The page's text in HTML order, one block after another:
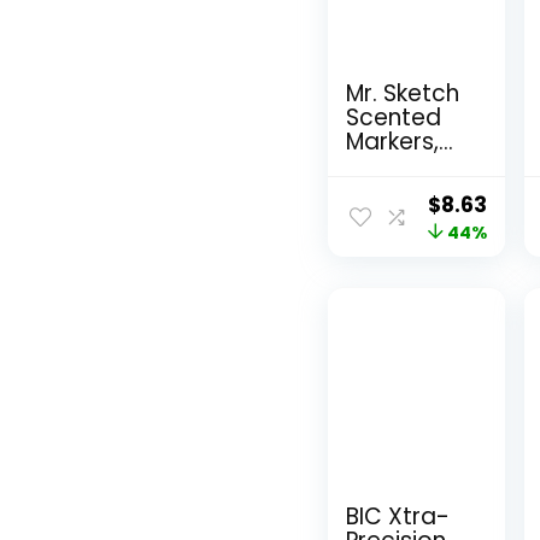
Mr. Sketch
Scented
Markers,
Assorted
Colors, 12Original
price
$8.63
price
44%
BIC Xtra-